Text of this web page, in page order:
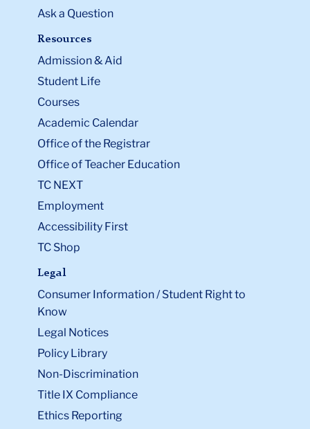
Ask a Question
Resources
Admission & Aid
Student Life
Courses
Academic Calendar
Office of the Registrar
Office of Teacher Education
TC NEXT
Employment
Accessibility First
TC Shop
Legal
Consumer Information / Student Right to
Know
Legal Notices
Policy Library
Non-Discrimination
Title IX Compliance
Ethics Reporting